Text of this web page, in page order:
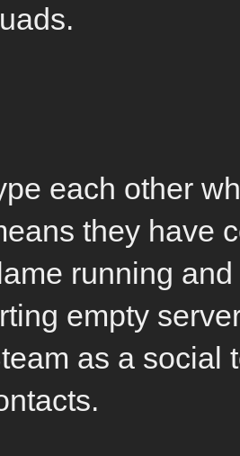
each other
they have
running
empty
as a social